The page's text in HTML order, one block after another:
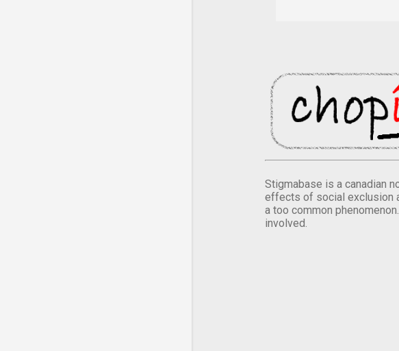
Stigmabase is a canadian
effects of social exclusion
a too common
involved.